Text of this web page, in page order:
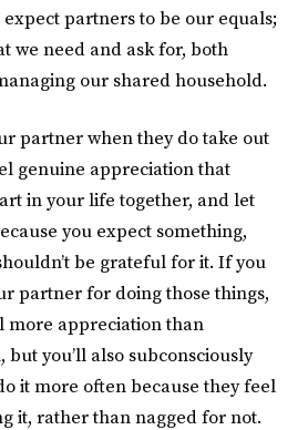
partners to be our equals;
we need and ask for, both
our shared household.
partner when they do take out
genuine appreciation that
in your life together, and let
you expect something,
be grateful for it. If you
partner for doing those things,
more appreciation than
you’ll also subconsciously
it more often because they feel
it, rather than nagged for not.